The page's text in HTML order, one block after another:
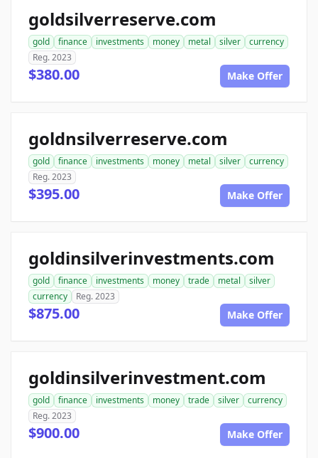
goldsilverreserve.com
gold finance investments money metal silver
currency
Reg. 2023
$380.00 Make Offer
goldnsilverreserve.com
gold finance investments money metal silver
currency
Reg. 2023
$395.00 Make Offer
goldinsilverinvestments.com
gold finance investments money trade metal
silver
currency
Reg. 2023
$875.00 Make Offer
goldinsilverinvestment.com
gold finance investments money trade silver
currency
Reg. 2023
$900.00 Make Offer